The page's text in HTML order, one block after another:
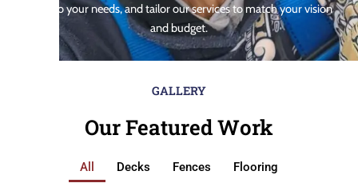
listen to your needs, and tailor our services to match your vision
and budget.
GALLERY
Our Featured Work
All Decks Fences Flooring